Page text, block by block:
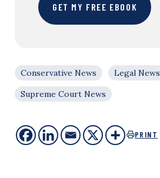
GET MY FREE EBOOK
Conservative News Legal News
Supreme Court News
PRINT